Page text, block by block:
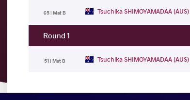
65 | Mat B Tsuchika SHIMOYAMADAA (AUS)
Round 1
51 | Mat B Tsuchika SHIMOYAMADAA (AUS)